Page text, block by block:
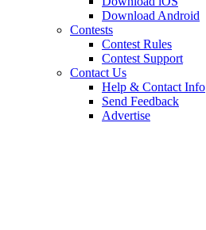
Download Android
Contests
Contest Rules
Contest Support
Contact Us
Help & Contact Info
Send Feedback
Advertise